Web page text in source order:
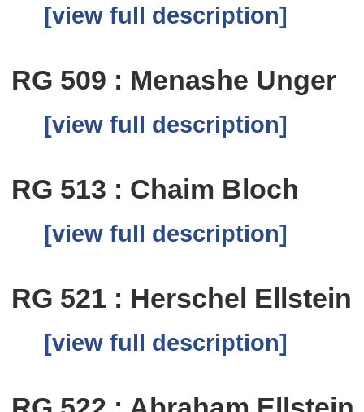
[view full description]
RG 509 : Menashe Unger
[view full description]
RG 513 : Chaim Bloch
[view full description]
RG 521 : Herschel Ellstein
[view full description]